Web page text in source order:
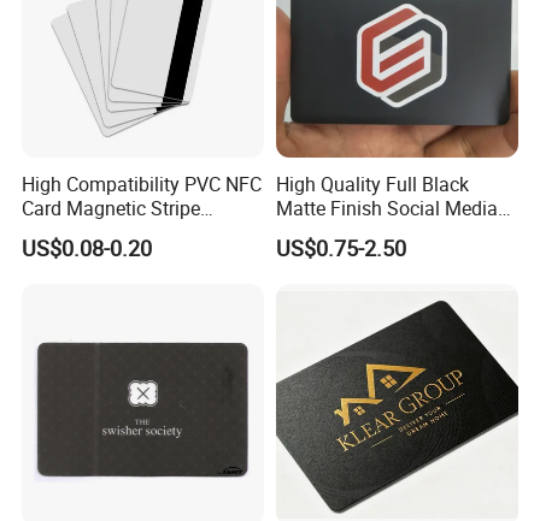
Welcome to GETSMART!
GETSMART is a leading RFID company that offers one of the
world's largest selections of RFID Products across all RFID
High Compatibility PVC NFC
Card Magnetic Stripe
Access Control ID Card
US$0.08-0.20
High Quality Full Black
Matte Finish Social Media
NFC Business Card for
Sharing Contact Profiles Url
US$0.75-2.50